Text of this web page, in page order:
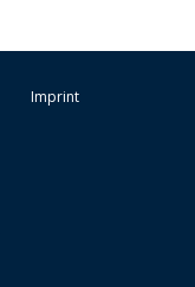
Imprint